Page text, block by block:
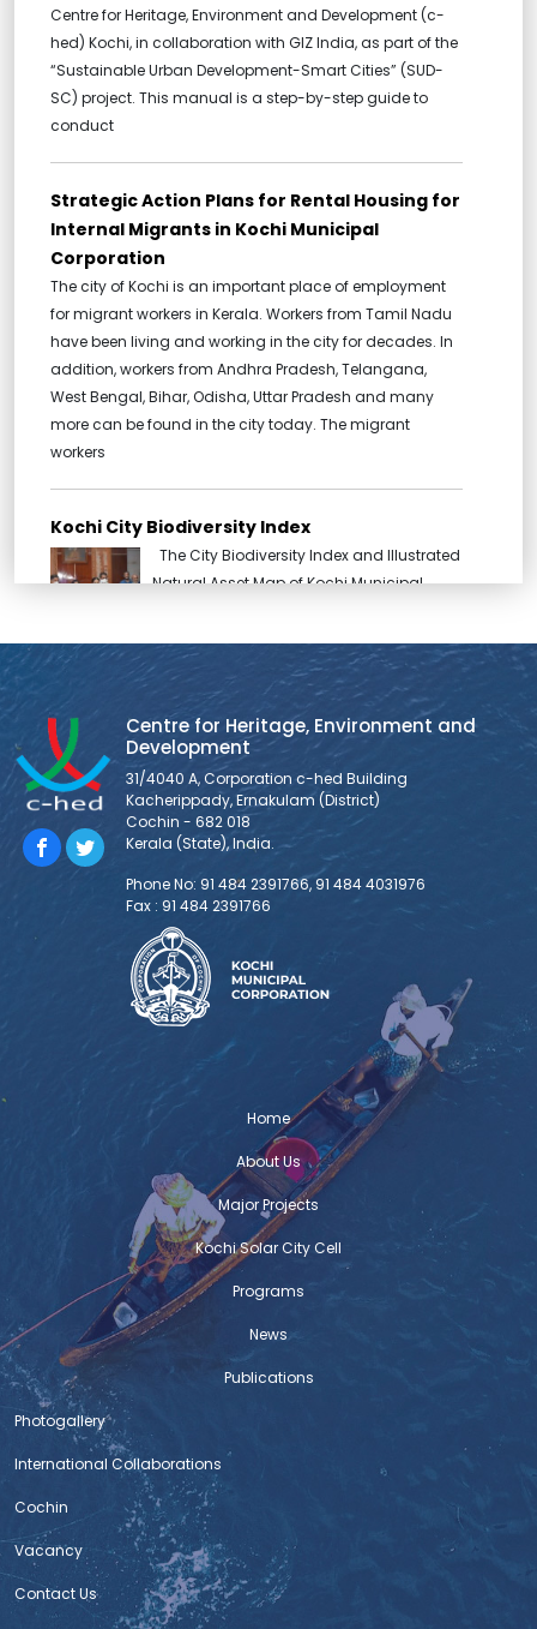
Centre for Heritage, Environment and Development (c-
hed) Kochi, in collaboration with GIZ India, as part of the
“Sustainable Urban Development-Smart Cities” (SUD-
SC) project. This manual is a step-by-step guide to
conduct
Strategic Action Plans for Rental Housing for
Internal Migrants in Kochi Municipal
Corporation
The city of Kochi is an important place of employment
for migrant workers in Kerala. Workers from Tamil Nadu
have been living and working in the city for decades. In
addition, workers from Andhra Pradesh, Telangana,
West Bengal, Bihar, Odisha, Uttar Pradesh and many
more can be found in the city today. The migrant
workers
Kochi City Biodiversity Index
The City Biodiversity Index and Illustrated
Natural Asset Map of Kochi Municipal
Soumini Jain. Kochi is one the very few cities in India
who have developed the City Biodiversity Index. The City
Biodiversity Index of Kochi has been developed with
support from ICLEI-Local
NIUA Newsletter – Issue 5
Read on
:https://drive.google.com/file/d/
usp=sharing
EndeKochi Documentation Report
EnteKochi is an urban lab initiated by Kochi Municipal
Corporation (KMC) jointly with GIZ under the Sustainable
Urban Development – Smart Cities (SUD-SC) project. It is
a multi-stakeholder participatory planning process that
fostered creativity, innovation and public awareness on
the issues of sustainable urban development. EnteKochi
Documentation Report : Download the document
Standard Operating Procedures for Bus
Transport – Post COVID-19 Lockdown
“Standard Operating Procedures for Bus Transport –
Post COVID-19 Lockdown” prepared as a part of
Integrated and sustainable urban transport systems in
smart cities (SMART-SUT), by GIZ India. Read on :
Standard Operating Procedures for Bus Transport – Post
COVID-19 Lockdown
COVID – 19 India : Mobility Response
Guidelines – By Urban Mass Transit
Company Limited
Smt. Jaishree Jindel (Project Manager and
Centre for Heritage, Environment and
Development
31/4040 A, Corporation c-hed Building
Kacherippady, Ernakulam (District)
Cochin - 682 018
Kerala (State), India.
Phone No: 91 484 2391766, 91 484 4031976
Fax : 91 484 2391766
Home
About Us
Major Projects
Kochi Solar City Cell
Programs
News
Publications
Photogallery
International Collaborations
Cochin
Vacancy
Contact Us